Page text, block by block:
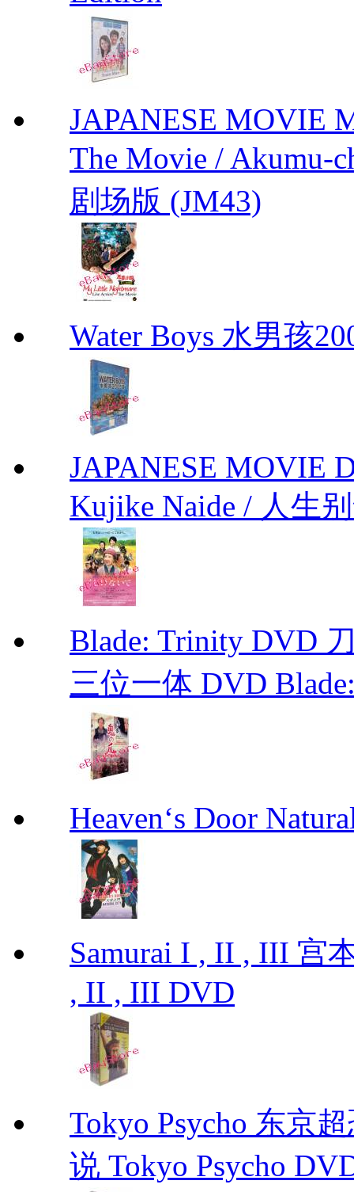
JAPANESE MOVIE
The Movie / Akumu-
剧场版 (JM43)
Water Boys 水男孩
JAPANESE MOVIE
Kujike Naide / 人生
Blade: Trinity DVD
三位一体 DVD
Heaven‘s Door
Samurai I , II , III 宫
, II , III DVD
Tokyo Psycho 东京
说 Tokyo Psycho